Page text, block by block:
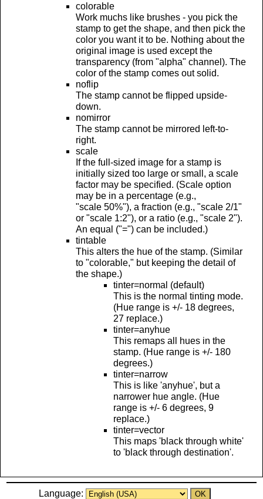
colorable
Work muchs like brushes - you pick the
stamp to get the shape, and then pick the
color you want it to be. Nothing about the
original image is used except the
transparency (from "alpha" channel). The
color of the stamp comes out solid.
noflip
The stamp cannot be flipped upside-
down.
nomirror
The stamp cannot be mirrored left-to-
right.
scale
If the full-sized image for a stamp is
initially sized too large or small, a scale
factor may be specified. (Scale option
may be in a percentage (e.g.,
"scale 50%"), a fraction (e.g., "scale 2/1"
or "scale 1:2"), or a ratio (e.g., "scale 2").
An equal ("=") can be included.)
tintable
This alters the hue of the stamp. (Similar
to "colorable," but keeping the detail of
the shape.)
tinter=normal (default)
This is the normal tinting mode.
(Hue range is +/- 18 degrees,
27 replace.)
tinter=anyhue
This remaps all hues in the
stamp. (Hue range is +/- 180
degrees.)
tinter=narrow
This is like 'anyhue', but a
narrower hue angle. (Hue
range is +/- 6 degrees, 9
replace.)
tinter=vector
This maps 'black through white'
to 'black through destination'.
Language: